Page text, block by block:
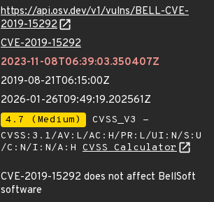
https://api.osv.dev/v1/vulns/BELL-CVE-
2019-15292
CVE-2019-15292
2023-11-08T06:39:03.350407Z
2019-08-21T06:15:00Z
2026-01-26T09:49:19.202561Z
4.7 (Medium)
CVSS_V3 -
CVSS:3.1/AV:L/AC:H/PR:L/UI:N/S:U
/C:N/I:N/A:H CVSS Calculator
CVE-2019-15292 does not affect BellSoft
software